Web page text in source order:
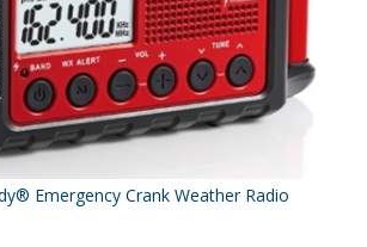
Emergency Crank Weather Radio